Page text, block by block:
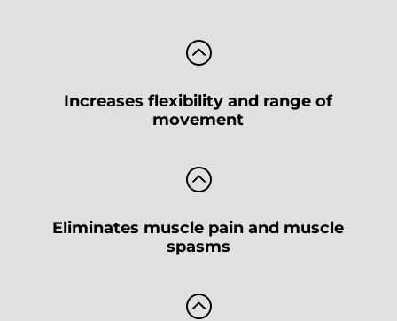
:
Increases flexibility and range of
movement
:
Eliminates muscle pain and muscle
spasms
: